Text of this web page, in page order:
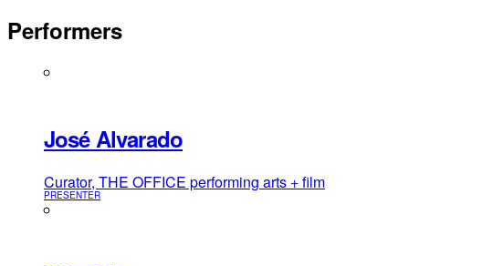
Performers
José Alvarado
Curator, THE OFFICE performing arts + film
PRESENTER